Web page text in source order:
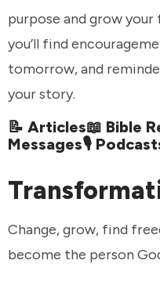
purpose and grow
you’ll find
tomorrow, and
your story.
📝 Articles📖 Bible
Messages🎙️
Change, grow, find
become the person